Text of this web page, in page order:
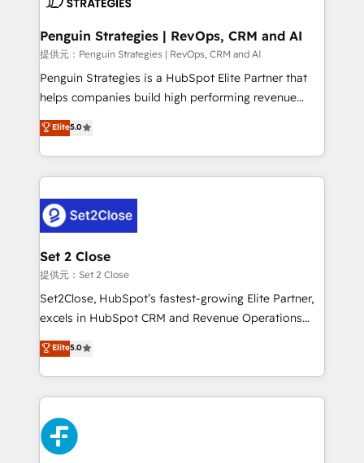
Empiezas a ver resultados antes de que termine el
mes. 🏆 HubSpot Partner of the Year 2022, máximo
reconocimiento del ecosistema. Elite Solutions
Partner, el nivel más alto. +700 clientes
Hospital ABC, Hogares Unión, Yves Rocher,
MacStore, Café Britt, Bella Piel, confiaron en
respuestas para empezar. Te ayudamos a identificar
el primer caso de uso que más impacto te dará.
días.
Penguin Strategies | RevOps, CRM and AI
提供元：Penguin Strategies | RevOps, CRM and AI
Penguin Strategies is a HubSpot Elite Partner that
helps companies build high performing revenue
operations across complex sales cycles, multi
system environments and global SaaS or
manufacturing teams. Trusted by leading enterprises
and fast growing scale ups including Sony, Rapyd,
Design Automation and Uptive. 📊 RevOps & data
architecture 🔗 CRM migrations & End to end
integrations 🤖 AI workflows & enrichment 📘 Team
enablement & company-wide adoption We create
HubSpot environments that teams use with
confidence and that leadership can rely on for
Elite5.0
Set 2 Close
提供元：Set 2 Close
Set2Close, HubSpot’s fastest-growing Elite Partner,
excels in HubSpot CRM and Revenue Operations
(RevOps) services to boost B2B sales and growth.
As a top HubSpot Elite Partner, we specialize in
custom HubSpot CRM solutions. Our experts design,
implement, and optimize systems to enhance user
experience, functionality, and adoption across sales,
marketing, and service teams. From setup to
refinement, we streamline workflows, improve lead
Elite5.0